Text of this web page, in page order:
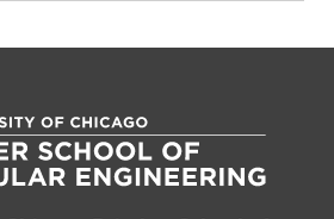
PME | Existing drug is
PME | Existing drug is
UChicago PME | Existing drug is
UChicago PME | Existing drug